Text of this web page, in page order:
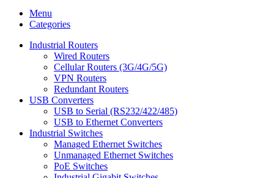
Menu
Categories
Industrial Routers
Wired Routers
Cellular Routers (3G/4G/5G)
VPN Routers
Redundant Routers
USB Converters
USB to Serial (RS232/422/485)
USB to Ethernet Converters
Industrial Switches
Managed Ethernet Switches
Unmanaged Ethernet Switches
PoE Switches